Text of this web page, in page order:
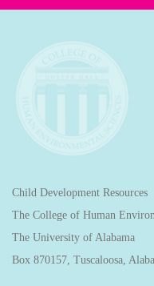
Child Development Resources
The College of Human
The University of Alabama
Box 870157, Tuscaloosa,